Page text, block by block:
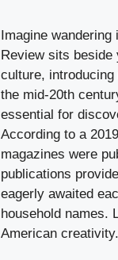
Imagine
Review sits
culture,
the mid-20th
essential for
According to a
magazines were
publications
eagerly awaited
household names.
American creativity.